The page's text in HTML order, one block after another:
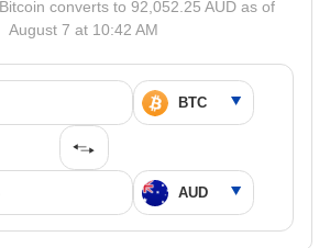
converts to 92,052.25 AUD as of
August 7 at 10:42 AM